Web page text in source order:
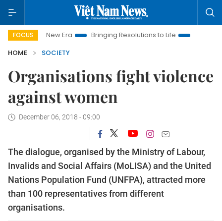
FOCUS
New Era Bringing Resolutions to Life
Hanoi Investment
HOME
SOCIETY
Organisations fight violence
against women
December 06, 2018 - 09:00
The dialogue, organised by the Ministry of Labour,
Invalids and Social Affairs (MoLISA) and the United
Nations Population Fund (UNFPA), attracted more
than 100 representatives from different
organisations.